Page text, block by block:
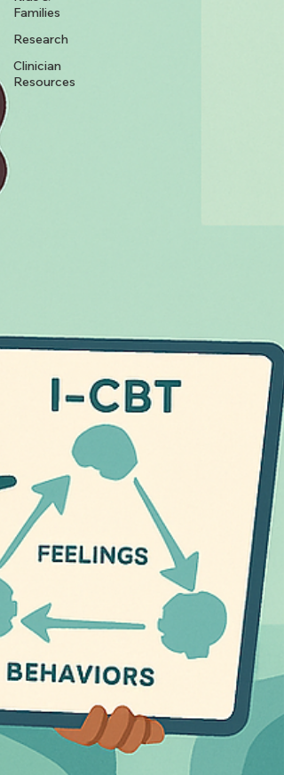
Families
Research
Clinician
Resources